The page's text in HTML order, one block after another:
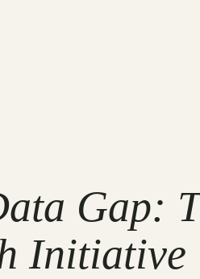
Gap:
Initiative